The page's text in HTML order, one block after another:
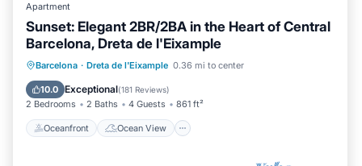
Apartment
Sunset: Elegant 2BR/2BA in the Heart of Central
Barcelona, Dreta de l'Eixample
Barcelona · Dreta de l'Eixample 0.36 mi to center
10.0 Exceptional(181 Reviews)
2 Bedrooms 2 Baths 4 Guests 861 ft²
Oceanfront Ocean View
Oceanfront
Ocean View
Balcony/Terrace